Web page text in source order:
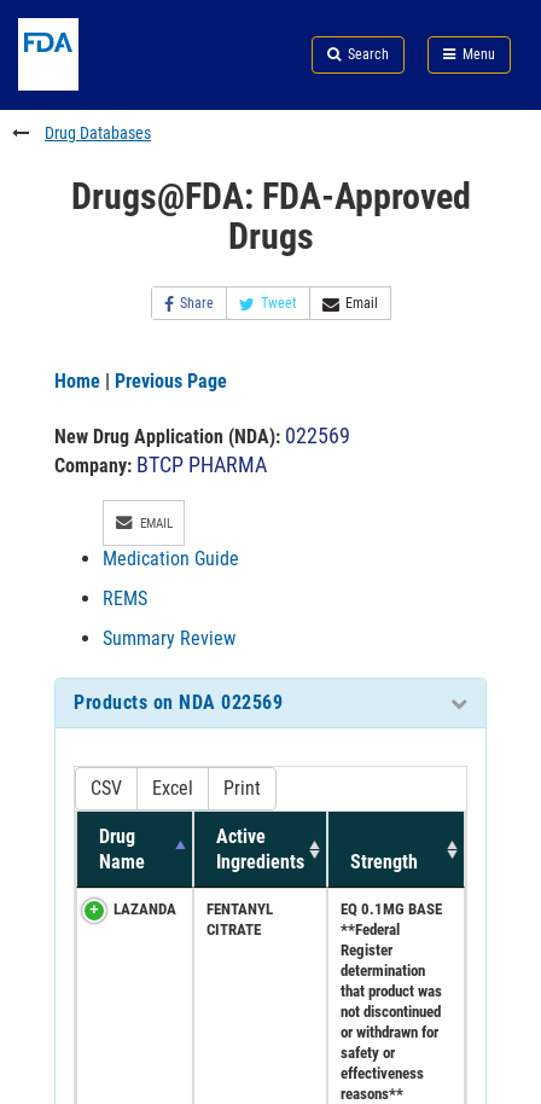
to
content
Skip
FDA
Search
to
footer
links
Search Menu
FDA
Drug Databases
Drugs@FDA: FDA-Approved
Drugs
Share Tweet Email
Home | Previous Page
New Drug Application (NDA): 022569
Company: BTCP PHARMA
EMAIL
Medication Guide
REMS
Summary Review
Products on NDA 022569
CSV Excel Print
Drug
Name
Active
Ingredients
Strength
LAZANDA
FENTANYL
CITRATE
EQ 0.1MG BASE
**Federal
Register
determination
that product was
not discontinued
or withdrawn for
safety or
effectiveness
reasons**